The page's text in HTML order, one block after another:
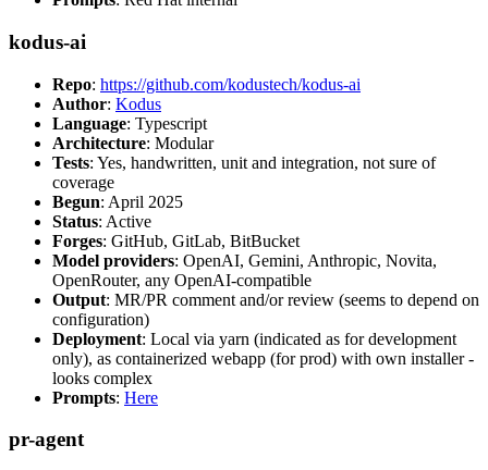
kodus-ai
Repo: https://github.com/kodustech/kodus-ai
Author: Kodus
Language: Typescript
Architecture: Modular
Tests: Yes, handwritten, unit and integration, not sure of
coverage
Begun: April 2025
Status: Active
Forges: GitHub, GitLab, BitBucket
Model providers: OpenAI, Gemini, Anthropic, Novita,
OpenRouter, any OpenAI-compatible
Output: MR/PR comment and/or review (seems to depend on
configuration)
Deployment: Local via yarn (indicated as for development
only), as containerized webapp (for prod) with own installer -
looks complex
Prompts: Here
pr-agent